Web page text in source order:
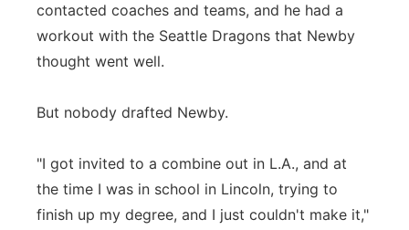
contacted coaches and teams, and he had a
workout with the Seattle Dragons that Newby
thought went well.
But nobody drafted Newby.
"I got invited to a combine out in L.A., and at
the time I was in school in Lincoln, trying to
finish up my degree, and I just couldn't make it,"